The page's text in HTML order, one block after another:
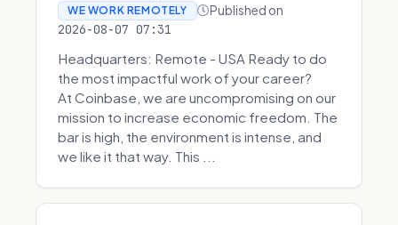
WE WORK REMOTELY Published on
2026-08-07 07:31
Headquarters: Remote - USA Ready to do
the most impactful work of your career?
At Coinbase, we are uncompromising on our
mission to increase economic freedom. The
bar is high, the environment is intense, and
we like it that way. This ...